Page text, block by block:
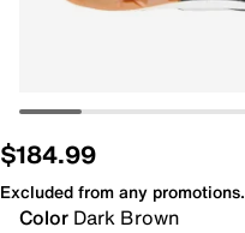
$184.99
Excluded from any promotions.
Color Dark Brown